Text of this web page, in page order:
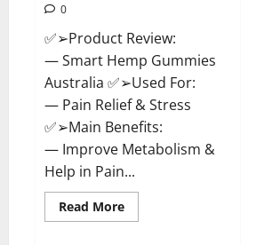
0
✅➢Product Review:
— Smart Hemp Gummies
Australia ✅➢Used For:
— Pain Relief & Stress
✅➢Main Benefits:
— Improve Metabolism &
Help in Pain...
Read MoreRead
more